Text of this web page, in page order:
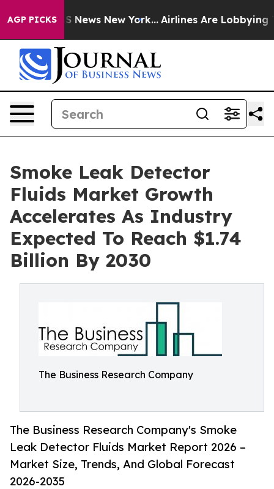
AGP PICKS
CBS News New York... Airlines Are Lobbying To
Smoke Leak Detector
Fluids Market Growth
Accelerates As Industry
Expected To Reach $1.74
Billion By 2030
The Business Research Company
The Business Research Company's Smoke
Leak Detector Fluids Market Report 2026 –
Market Size, Trends, And Global Forecast
2026-2035